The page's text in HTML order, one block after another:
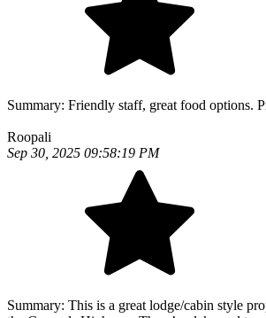
Summary: Friendly staff, great food options.
Roopali
Sep 30, 2025 09:58:19 PM
Summary: This is a great lodge/cabin style